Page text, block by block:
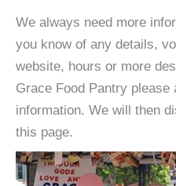
We always need more
you know of any details,
website, hours or more
Grace Food Pantry please
information. We will then
this page.